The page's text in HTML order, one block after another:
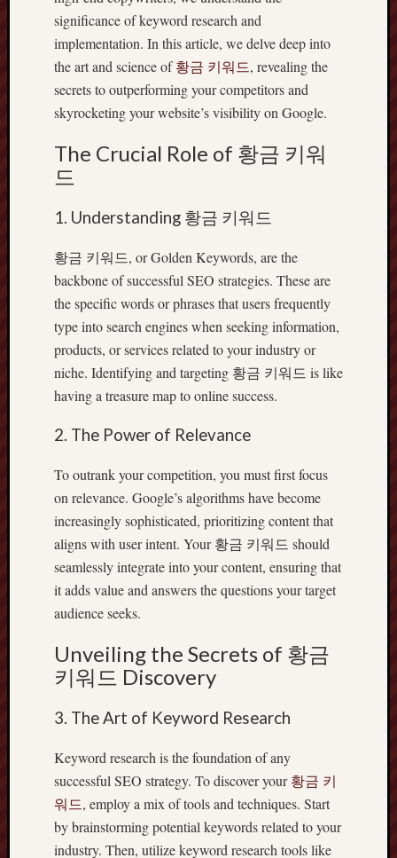
significance of keyword research and
implementation. In this article, we delve deep into
the art and science of황금 키워드, revealing the
secrets to outperforming your competitors and
skyrocketing your website’s visibility on Google.
The Crucial Role of 황금 키워
드
1. Understanding 황금 키워드
황금 키워드, or Golden Keywords, are the
backbone of successful SEO strategies. These are
the specific words or phrases that users frequently
type into search engines when seeking information,
products, or services related to your industry or
niche. Identifying and targeting 황금 키워드 is like
having a treasure map to online success.
2. The Power of Relevance
To outrank your competition, you must first focus
on relevance. Google’s algorithms have become
increasingly sophisticated, prioritizing content that
aligns with user intent. Your 황금 키워드 should
seamlessly integrate into your content, ensuring that
it adds value and answers the questions your target
audience seeks.
Unveiling the Secrets of 황금
키워드 Discovery
3. The Art of Keyword Research
Keyword research is the foundation of any
successful SEO strategy. To discover your황금 키
워드, employ a mix of tools and techniques. Start
by brainstorming potential keywords related to your
industry. Then, utilize keyword research tools like